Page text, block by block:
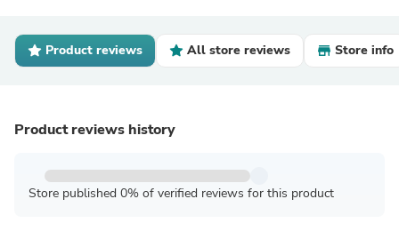
Product reviews All store reviews Store info
Product reviews history
Store published 0% of verified reviews for this product